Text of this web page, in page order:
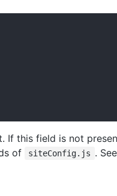
If this field is not
of siteConfig.js . See